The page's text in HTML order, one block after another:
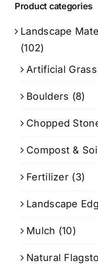
Product categories
Landscape
(102)
Artificial Grass
Boulders (8)
Chopped
Compost &
Fertilizer (3)
Landscape
Mulch (10)
Natural